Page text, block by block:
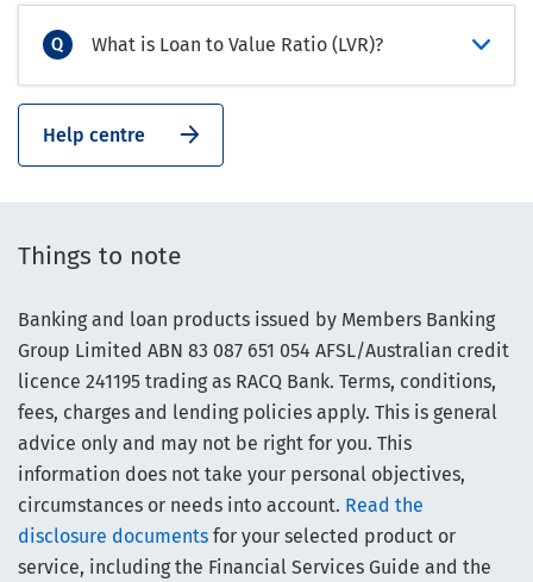
What is Loan to Value Ratio (LVR)?
Help centre
Things to note
Banking and loan products issued by Members Banking
Group Limited ABN 83 087 651 054 AFSL/Australian credit
licence 241195 trading as RACQ Bank. Terms, conditions,
fees, charges and lending policies apply. This is general
advice only and may not be right for you. This
information does not take your personal objectives,
circumstances or needs into account. Read the
disclosure documents for your selected product or
service, including the Financial Services Guide and the